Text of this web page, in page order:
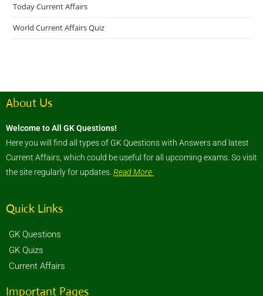
Today Current Affairs
World Current Affairs Quiz
About Us
Welcome to All GK Questions!
Here you will find all types of GK Questions with Answers and latest
Current Affairs, which could be useful for all upcoming exams. So visit
the site regularly for updates. Read More
Quick Links
GK Questions
GK Quizs
Current Affairs
Important Pages